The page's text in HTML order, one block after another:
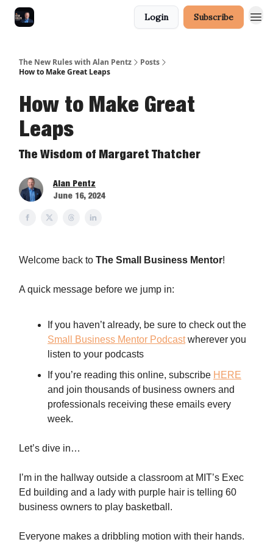
Login Subscribe
The New Rules with Alan Pentz
Posts
How to Make Great Leaps
How to Make Great
Leaps
The Wisdom of Margaret Thatcher
Alan Pentz
June 16, 2024
Welcome back to The Small Business Mentor!
A quick message before we jump in:
If you haven’t already, be sure to check out the
Small Business Mentor Podcastwherever you
listen to your podcasts
If you’re reading this online, subscribe HERE
and join thousands of business owners and
professionals receiving these emails every
week.
Let’s dive in…
I’m in the hallway outside a classroom at MIT’s Exec
Ed building and a lady with purple hair is telling 60
business owners to play basketball.
Everyone makes a dribbling motion with their hands.